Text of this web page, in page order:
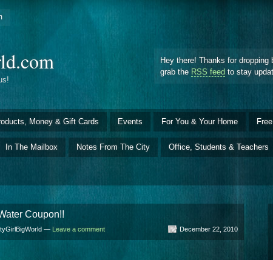
Hey there! Thanks for
grab the RSS feed to stay
Money & Gift Cards Events For You & Your Home
In The Mailbox Notes From The City Office, Students & Teachers
Coupon!!
— Leave a comment December 22, 2010